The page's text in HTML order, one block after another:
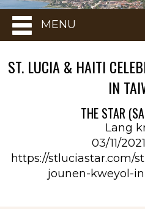
MENU
ST. LUCIA & HAITI
IN
THE STAR
Lang
03/11/
https://stluciastar.com/
jounen-kweyol-